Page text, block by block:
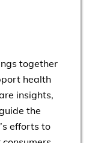
together
health
insights,
the
efforts to